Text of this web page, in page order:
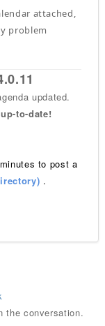
attached,
problem
updated.
to-date!
to post a
.
the conversation.